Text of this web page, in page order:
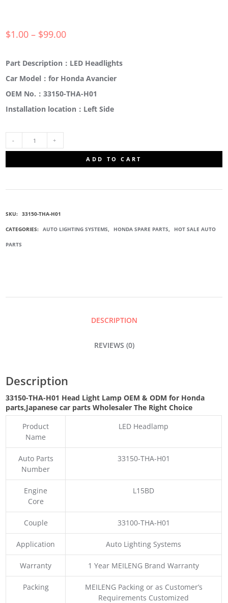
$1.00 – $99.00
Part Description：LED Headlights
Car Model：for Honda Avancier
OEM No.：33150-THA-H01
Installation location：Left Side
LIGHT
QUANTITY
ADD TO CART
SKU: 33150-THA-H01
CATEGORIES: AUTO LIGHTING SYSTEMS, HONDA SPARE PARTS, HOT SALE AUTO
PARTS
DESCRIPTION
REVIEWS (0)
Description
33150-THA-H01 Head Light Lamp OEM & ODM for Honda
parts,Japanese car parts Wholesaler The Right Choice
Product
Name
LED Headlamp
Auto Parts
Number
33150-THA-H01
Engine
Core
L15BD
Couple 33100-THA-H01
Application Auto Lighting Systems
Warranty 1 Year MEILENG Brand Warranty
Packing
MEILENG Packing or as Customer’s
Requirements Customized